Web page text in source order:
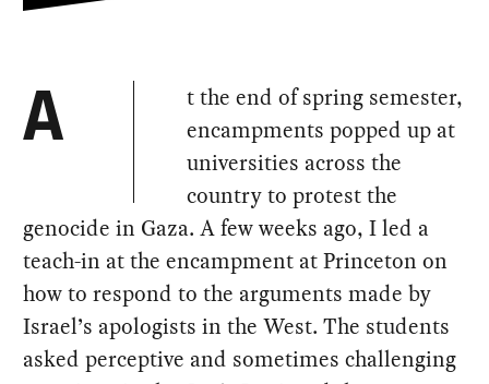
A
t the end of spring semester,
encampments popped up at
universities across the
country to protest the
genocide in Gaza. A few weeks ago, I led a
teach-in at the encampment at Princeton on
how to respond to the arguments made by
Israel’s apologists in the West. The students
asked perceptive and sometimes challenging